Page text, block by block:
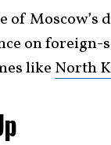
of
on foreign-
like North